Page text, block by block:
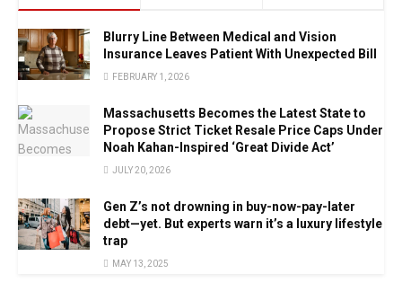
Blurry Line Between Medical and Vision
Insurance Leaves Patient With Unexpected Bill
FEBRUARY 1, 2026
Massachusetts Becomes the Latest State to
Propose Strict Ticket Resale Price Caps Under
Noah Kahan-Inspired ‘Great Divide Act’
JULY 20, 2026
Gen Z’s not drowning in buy-now-pay-later
debt—yet. But experts warn it’s a luxury lifestyle
trap
MAY 13, 2025